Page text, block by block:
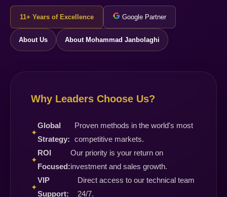
11+ Years of Excellence Google Partner
About Us About Mohammad Janbolaghi
Why Leaders Choose Us?
✦
Global
Strategy:
Proven methods in the world's most
competitive markets.
✦
ROI
Focused:
Our priority is your return on
investment and sales growth.
✦
VIP
Support:
Direct access to our technical team
24/7.